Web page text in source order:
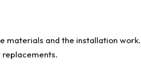
and the installation